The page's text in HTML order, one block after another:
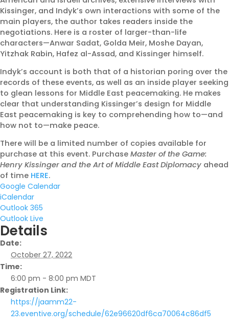
Kissinger, and Indyk’s own interactions with some of the
main players, the author takes readers inside the
negotiations. Here is a roster of larger-than-life
characters—Anwar Sadat, Golda Meir, Moshe Dayan,
Yitzhak Rabin, Hafez al-Assad, and Kissinger himself.
Indyk’s account is both that of a historian poring over the
records of these events, as well as an inside player seeking
to glean lessons for Middle East peacemaking. He makes
clear that understanding Kissinger’s design for Middle
East peacemaking is key to comprehending how to—and
how not to—make peace.
There will be a limited number of copies available for
purchase at this event. Purchase Master of the Game:
Henry Kissinger and the Art of Middle East Diplomacy ahead
of time HERE.
Google Calendar
iCalendar
Outlook 365
Outlook Live
Details
Date:
October 27, 2022
Time:
6:00 pm - 8:00 pm MDT
Registration Link:
https://jaamm22-
23.eventive.org/schedule/62e96620df6ca70064c86df5